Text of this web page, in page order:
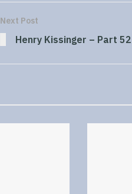
Next Post
Henry Kissinger – Part 52